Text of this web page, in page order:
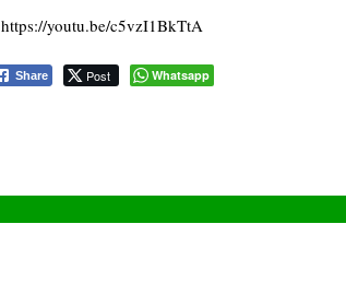
https://youtu.be/c5vzI1BkTtA
Share Post Whatsapp